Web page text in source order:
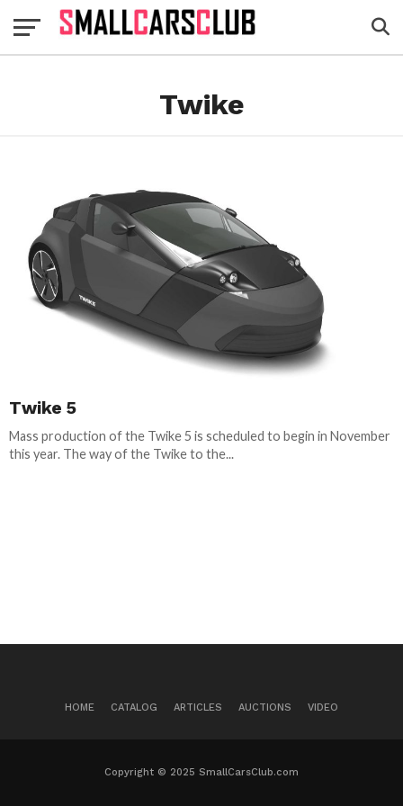
Twike
Twike 5
Mass production of the Twike 5 is scheduled to begin in November
this year. The way of the Twike to the...
HOME CATALOG ARTICLES AUCTIONS VIDEO
Copyright © 2025 SmallCarsClub.com